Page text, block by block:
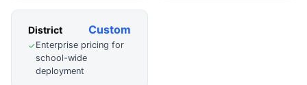
District Custom
✓Enterprise pricing for
school-wide
deployment